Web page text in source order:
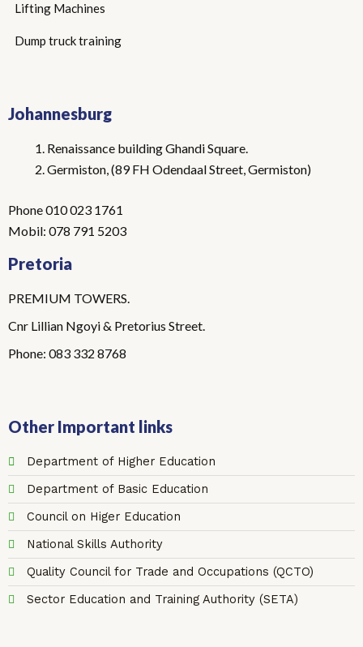
Lifting Machines
Dump truck training
Johannesburg
Renaissance building Ghandi Square.
Germiston, (89 FH Odendaal Street, Germiston)
Phone 010 023 1761
Mobil: 078 791 5203
Pretoria
PREMIUM TOWERS.
Cnr Lillian Ngoyi & Pretorius Street.
Phone: 083 332 8768
Other Important links
Department of Higher Education
Department of Basic Education
Council on Higer Education
National Skills Authority
Quality Council for Trade and Occupations (QCTO)
Sector Education and Training Authority (SETA)